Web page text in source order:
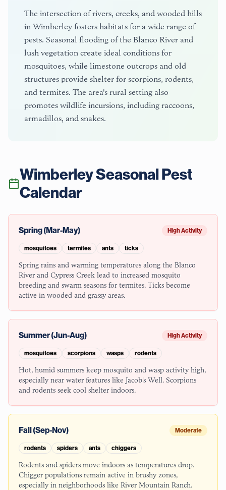
The intersection of rivers, creeks, and wooded hills
in Wimberley fosters habitats for a wide range of
pests. Seasonal flooding of the Blanco River and
lush vegetation create ideal conditions for
mosquitoes, while limestone outcrops and old
structures provide shelter for scorpions, rodents,
and termites. The area's rural setting also
promotes wildlife incursions, including raccoons,
armadillos, and snakes.
WimberleySeasonal Pest
Calendar
Spring (Mar-May) High Activity
mosquitoes termites ants ticks
Spring rains and warming temperatures along the Blanco
River and Cypress Creek lead to increased mosquito
breeding and swarm seasons for termites. Ticks become
active in wooded and grassy areas.
Summer (Jun-Aug) High Activity
mosquitoes scorpions wasps rodents
Hot, humid summers keep mosquito and wasp activity high,
especially near water features like Jacob's Well. Scorpions
and rodents seek cool shelter indoors.
Fall (Sep-Nov) Moderate
rodents spiders ants chiggers
Rodents and spiders move indoors as temperatures drop.
Chigger populations remain active in brushy zones,
especially in neighborhoods like River Mountain Ranch.